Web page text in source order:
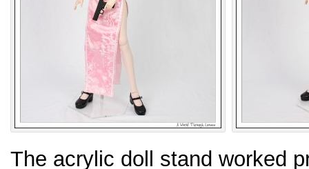
The acrylic doll stand worked